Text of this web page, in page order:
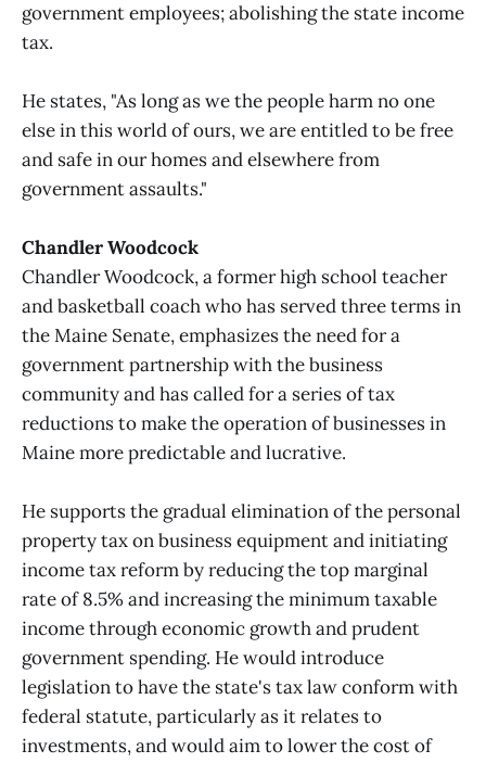
government employees; abolishing the state income
tax.
He states, "As long as we the people harm no one
else in this world of ours, we are entitled to be free
and safe in our homes and elsewhere from
government assaults."
Chandler Woodcock
Chandler Woodcock, a former high school teacher
and basketball coach who has served three terms in
the Maine Senate, emphasizes the need for a
government partnership with the business
community and has called for a series of tax
reductions to make the operation of businesses in
Maine more predictable and lucrative.
He supports the gradual elimination of the personal
property tax on business equipment and initiating
income tax reform by reducing the top marginal
rate of 8.5% and increasing the minimum taxable
income through economic growth and prudent
government spending. He would introduce
legislation to have the state's tax law conform with
federal statute, particularly as it relates to
investments, and would aim to lower the cost of